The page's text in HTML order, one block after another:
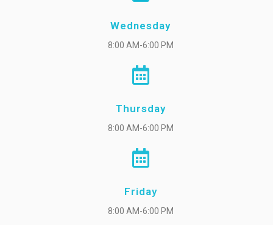
Wednesday
8:00 AM-6:00 PM
Thursday
8:00 AM-6:00 PM
Friday
8:00 AM-6:00 PM